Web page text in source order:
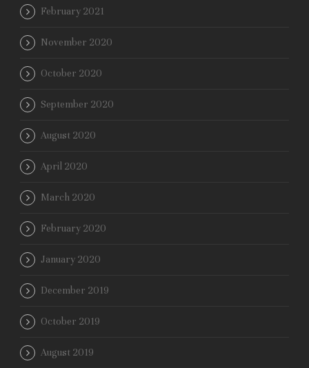
February 2021
November 2020
October 2020
September 2020
August 2020
April 2020
March 2020
February 2020
January 2020
December 2019
October 2019
August 2019